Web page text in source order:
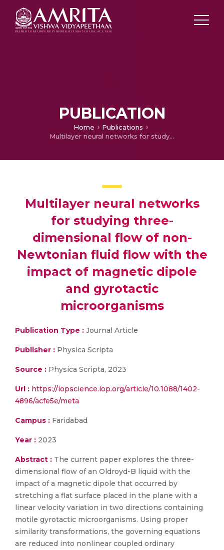
PUBLICATION
Home
Publications
Multilayer neural networks for studying three-dimensional flow of non-Newtonian fluid flow with the impact of magnetic dipole and gyrotactic microorganisms
Multilayer neural networks
for studying three-
dimensional flow of non-
Newtonian fluid flow with the
impact of magnetic dipole
and gyrotactic
microorganisms
Publication Type : Journal Article
Publisher : Physica Scripta
Source : Physica Scripta, 2023
Url : https://iopscience.iop.org/article/10.1088/1402-
4896/acfe5e/meta
Campus : Faridabad
Year : 2023
Abstract : The current paper explores the three-
dimensional flow of an Oldroyd-B liquid with the
impact of a magnetic dipole that occurred by
stretching a flat surface placed in the plane with a
linear velocity variation in two directions containing
motile gyrotactic microorganisms. Using proper
similarity transformations, the governing equations
are reduced into nonlinear coupled ordinary